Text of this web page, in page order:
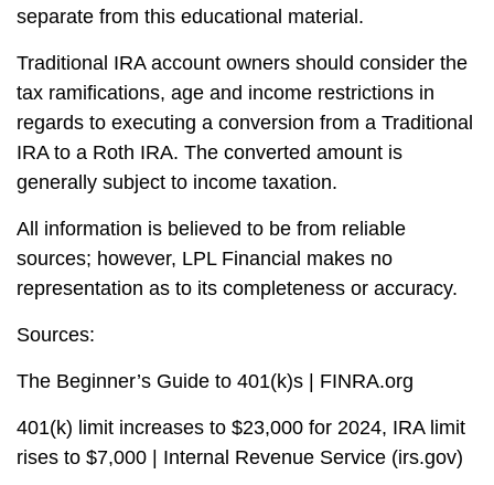
separate from this educational material.
Traditional IRA account owners should consider the
tax ramifications, age and income restrictions in
regards to executing a conversion from a Traditional
IRA to a Roth IRA. The converted amount is
generally subject to income taxation.
All information is believed to be from reliable
sources; however, LPL Financial makes no
representation as to its completeness or accuracy.
Sources:
The Beginner’s Guide to 401(k)s | FINRA.org
401(k) limit increases to $23,000 for 2024, IRA limit
rises to $7,000 | Internal Revenue Service (irs.gov)